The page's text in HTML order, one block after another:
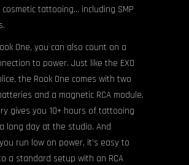
tattooing… including SMP
One, you can also count on a
to power. Just like the EXO
the Rook One comes with two
and a magnetic RCA module.
gives you 10+ hours of tattooing
long day at the studio. And
run low on power, it’s easy to
a standard setup with an RCA